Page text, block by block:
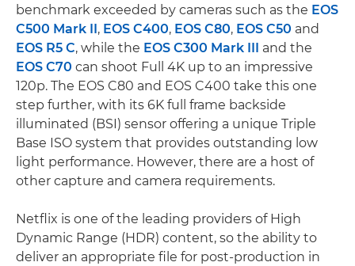
benchmark exceeded by cameras such as the EOS
C500 Mark II , EOS C400, EOS C80, EOS C50 and
EOS R5 C, while the EOS C300 Mark III
and the
EOS C70 can shoot Full 4K up to an impressive
120p. The EOS C80 and EOS C400 take this one
step further, with its 6K full frame backside
illuminated (BSI) sensor offering a unique Triple
Base ISO system that provides outstanding low
light performance. However, there are a host of
other capture and camera requirements.
Netflix is one of the leading providers of High
Dynamic Range (HDR) content, so the ability to
deliver an appropriate file for post-production in